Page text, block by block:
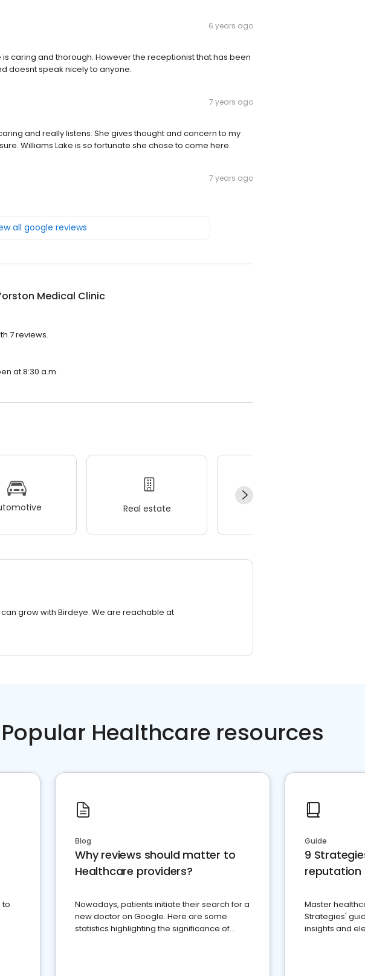
6 years ago
caring and thorough. However the receptionist that has been
doesnt speak nicely to anyone.
7 years ago
and really listens. She gives thought and concern to my
Williams Lake is so fortunate she chose to come here.
7 years ago
all google reviews
Medical Clinic
7 reviews.
at 8:30 a.m.
Real estate
grow with Birdeye. We are reachable at
Popular Healthcare resources
to
Blog
Why reviews should matter to
Healthcare providers?
Nowadays, patients initiate their search for a
new doctor on Google. Here are some
statistics highlighting the significance of
Guide
9
reputation
Master
Strategies'
insights and